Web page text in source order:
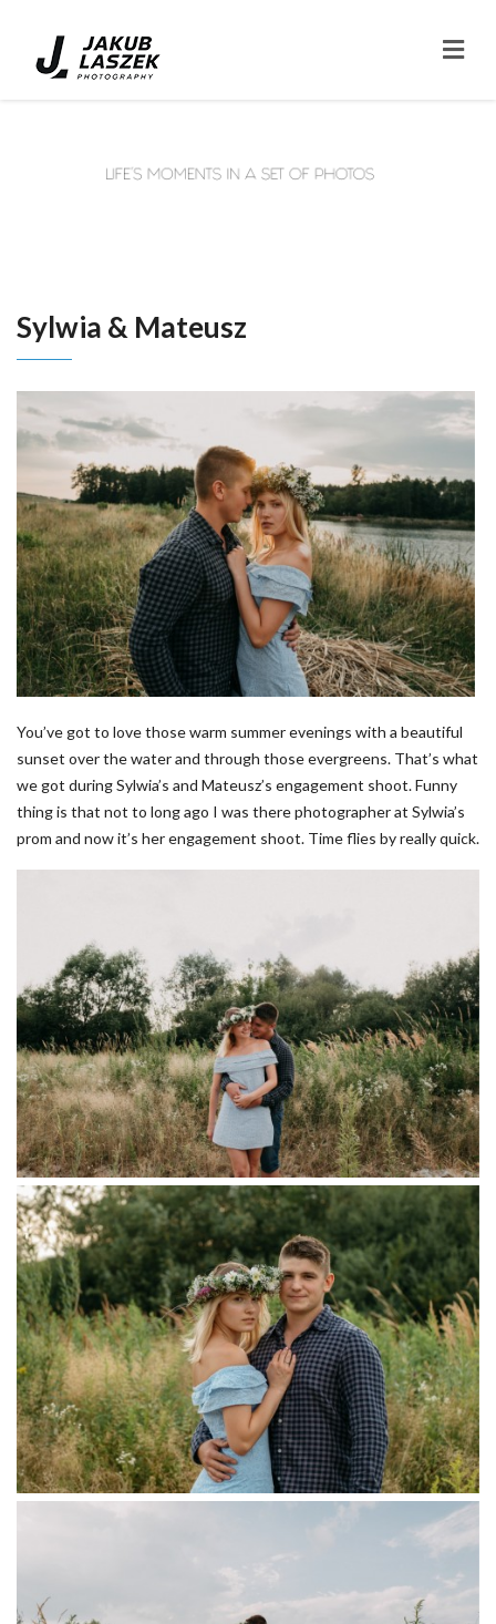
Sylwia & Mateusz
You’ve got to love those warm summer evenings with a beautiful
sunset over the water and through those evergreens. That’s what
we got during Sylwia’s and Mateusz’s engagement shoot. Funny
thing is that not to long ago I was there photographer at Sylwia’s
prom and now it’s her engagement shoot. Time flies by really quick.